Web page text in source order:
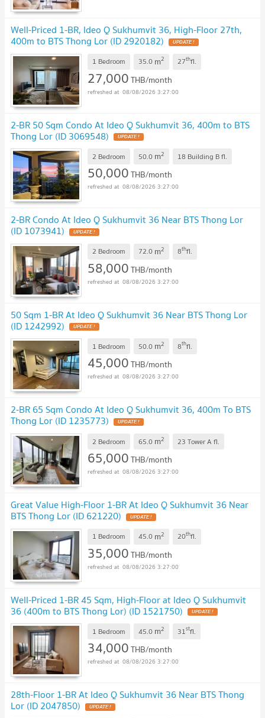
Well-Priced 1-BR, Ideo Q Sukhumvit 36, High-Floor 27th,
400m to BTS Thong Lor (ID 2920182)
1 Bedroom 35.0 m2 27thfl.
27,000THB/month
08/08/2026 3:27:00
2-BR 50 Sqm Condo At Ideo Q Sukhumvit 36, 400m to BTS
Thong Lor (ID 3069548)
2 Bedroom 50.0 m2 18 Building Bfl.
50,000THB/month
08/08/2026 3:27:00
2-BR Condo At Ideo Q Sukhumvit 36 Near BTS Thong Lor
(ID 1073941)
2 Bedroom 72.0 m2 8thfl.
58,000THB/month
08/08/2026 3:27:00
50 Sqm 1-BR At Ideo Q Sukhumvit 36 Near BTS Thong Lor
(ID 1242992)
1 Bedroom 50.0 m2 8thfl.
45,000THB/month
08/08/2026 3:27:00
2-BR 65 Sqm Condo At Ideo Q Sukhumvit 36, 400m To BTS
Thong Lor (ID 1235773)
2 Bedroom 65.0 m2 23 Tower A fl.
65,000THB/month
08/08/2026 3:27:00
Great Value High-Floor 1-BR At Ideo Q Sukhumvit 36 Near
BTS Thong Lor (ID 621220)
1 Bedroom 45.0 m2 20thfl.
35,000THB/month
08/08/2026 3:27:00
Well-Priced 1-BR 45 Sqm, High-Floor at Ideo Q Sukhumvit
36 (400m to BTS Thong Lor) (ID 1521750)
1 Bedroom 45.0 m2 31stfl.
34,000THB/month
08/08/2026 3:27:00
28th-Floor 1-BR At Ideo Q Sukhumvit 36 Near BTS Thong
Lor (ID 2047850)